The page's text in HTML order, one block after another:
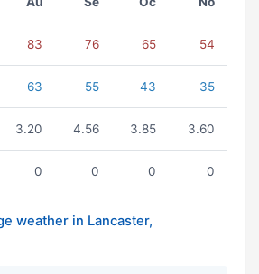
83 76 65 54
63 55 43 35
3.20 4.56 3.85 3.60
0 0 0 0
weather in Lancaster,